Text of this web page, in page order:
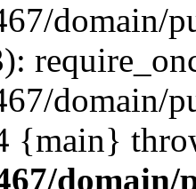
domain/
domain/
{main}